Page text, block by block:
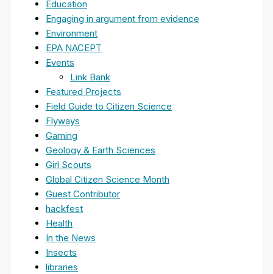
Education
Engaging in argument from evidence
Environment
EPA NACEPT
Events
Link Bank
Featured Projects
Field Guide to Citizen Science
Flyways
Gaming
Geology & Earth Sciences
Girl Scouts
Global Citizen Science Month
Guest Contributor
hackfest
Health
In the News
Insects
libraries